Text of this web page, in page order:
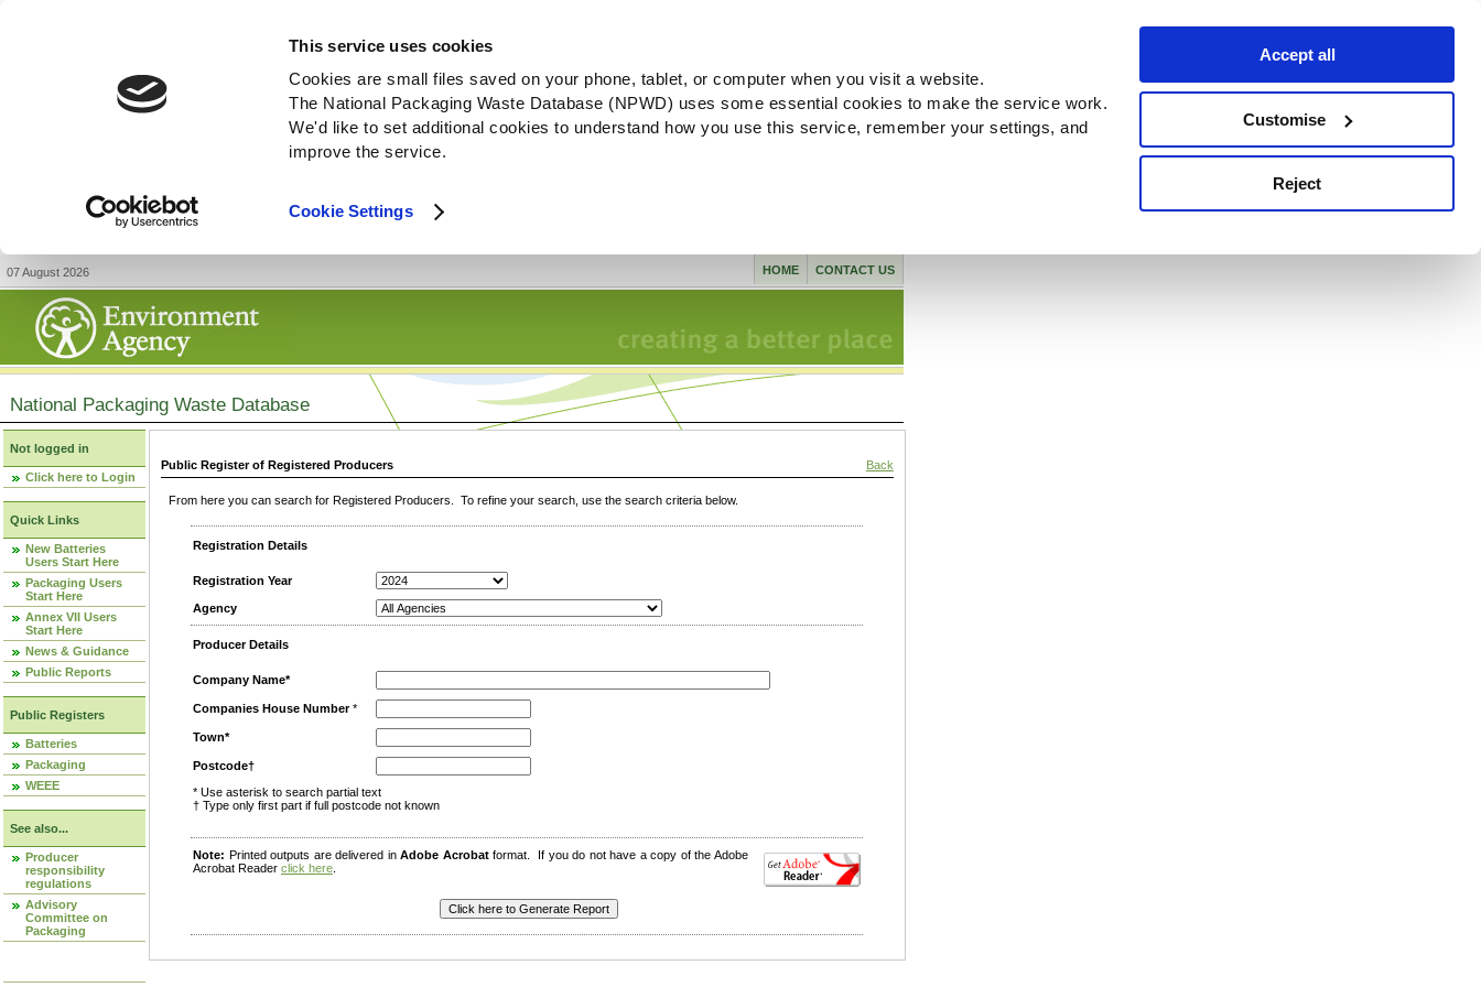
This service uses cookies
Cookies are small files saved on your phone, tablet, or computer when you visit a website.
The National Packaging Waste Database (NPWD) uses some essential cookies to make the service work.
We'd like to set additional cookies to understand how you use this service, remember your settings, and
improve the service.
Cookie Settings
Accept all
Customise
Reject
07 August 2026 CONTACT US
HOME
National Packaging Waste Database
Not logged in
Click here to Login
Quick Links
New Batteries
Users Start Here
Packaging Users
Start Here
Annex VII Users
Start Here
News & Guidance
Public Reports
Public Registers
Batteries
Packaging
WEEE
See also...
Producer
responsibility
regulations
Advisory
Committee on
Packaging
Public Register of Registered Producers Back
From here you can search for Registered Producers. To refine your search, use the search criteria below.
Registration Details
Registration Year
Agency
Producer Details
Company Name*
Companies House Number*
Town*
Postcode†
* Use asterisk to search partial text
† Type only first part if full postcode not known
Note: Printed outputs are delivered inAdobe Acrobatformat. If you do not have a copy of the Adobe
Acrobat Reader click here